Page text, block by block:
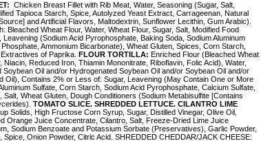
Chicken Breast Fillet with Rib Meat, Water, Seasoning (Sugar, Salt,
Tapioca Starch, Spice, Autolyzed Yeast Extract, Carrageenan, Natural
and Artificial Flavors, Maltodextrin, Sunflower Lecithin, Gum Arabic).
Bleached Wheat Flour, Water, Wheat Flour, Sugar, Salt, Modified Food
Leavening (Sodium Acid Pyrophosphate, Baking Soda, Sodium Aluminum
Ammonium Bicarbonate), Wheat Gluten, Spices, Corn Starch,
of Paprika. FLOUR TORTILLA: Enriched Flour (Bleached Wheat
Niacin, Reduced Iron, Thiamin Mononitrate, Riboflavin, Folic Acid), Water,
Soybean Oil and/or Hydrogenated Soybean Oil and/or Soybean Oil and/or
Oil), Contains 2% or Less of: Sugar, Leavening (May Contain One or More
Sulfate, Corn Starch, Sodium Acid Pyrophosphate, Calcium Sulfate,
Salt, Wheat Gluten, Dough Conditioners (Sodium Metabisulfite [Contains
TOMATO SLICE. SHREDDED LETTUCE. CILANTRO LIME
Solids, High Fructose Corn Syrup, Sugar, Distilled Vinegar, Olive Oil,
Orange Juice Concentrate, Cilantro, Salt, Freeze-Dried Lime Juice
Sodium Benzoate and Potassium Sorbate (Preservatives), Garlic Powder,
Spice, Onion Powder, Citric Acid. SHREDDED CHEDDAR/JACK CHEESE: